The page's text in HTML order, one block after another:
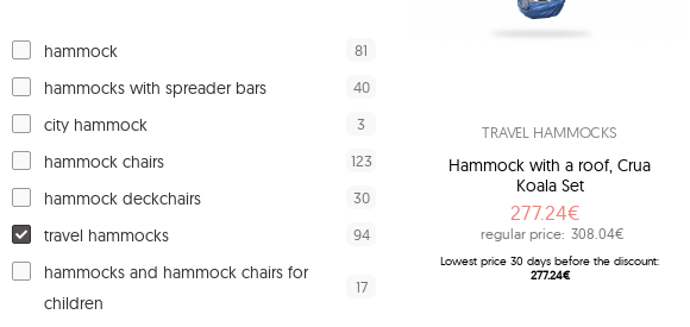
hammock 81
hammocks with spreader bars 40
city hammock 3
hammock chairs 123
hammock deckchairs 30
travel hammocks 94
hammocks and hammock chairs for
children
17
TRAVEL HAMMOCKS
Hammock with a roof, Crua
Koala Set
277.24€
regular price: 308.04€
Lowest price 30 days before the discount:
277.24€